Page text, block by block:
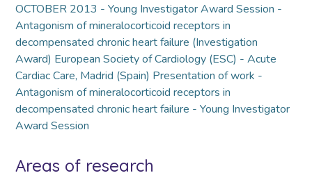
OCTOBER 2013 - Young Investigator Award Session -
Antagonism of mineralocorticoid receptors in
decompensated chronic heart failure (Investigation
Award) European Society of Cardiology (ESC) - Acute
Cardiac Care, Madrid (Spain) Presentation of work -
Antagonism of mineralocorticoid receptors in
decompensated chronic heart failure - Young Investigator
Award Session
Areas of research